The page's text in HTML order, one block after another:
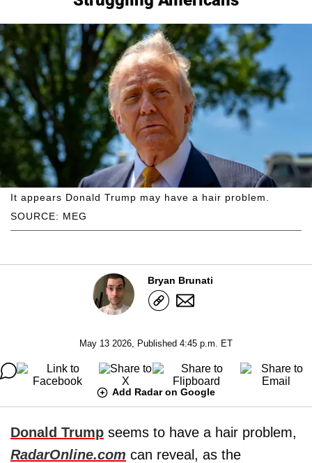
SOURCE: MEG
It appears Donald Trump may have a hair problem.
Bryan Brunati
May 13 2026, Published 4:45 p.m. ET
Add Radar on Google
Donald Trump seems to have a hair problem,
RadarOnline.com can reveal, as the